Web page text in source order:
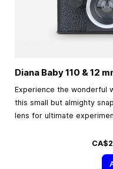
Diana Baby 110 & 12
Experience the wonderful
this small but almighty
lens for ultimate